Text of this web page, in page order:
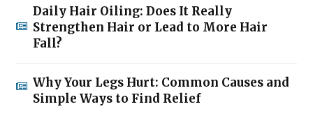
Daily Hair Oiling: Does It Really
Strengthen Hair or Lead to More Hair
Fall?
Why Your Legs Hurt: Common Causes and
Simple Ways to Find Relief